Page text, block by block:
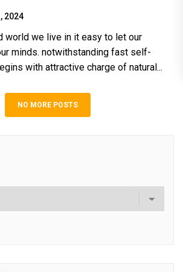
2024
world we live in it easy to let our
minds. notwithstanding fast self-
with attractive charge of natural...
NO MORE POSTS